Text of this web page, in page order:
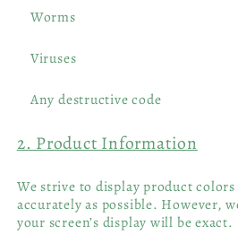
Worms
Viruses
Any destructive code
2. Product Information
We strive to display product colors
accurately as possible. However,
your screen’s display will be exact.